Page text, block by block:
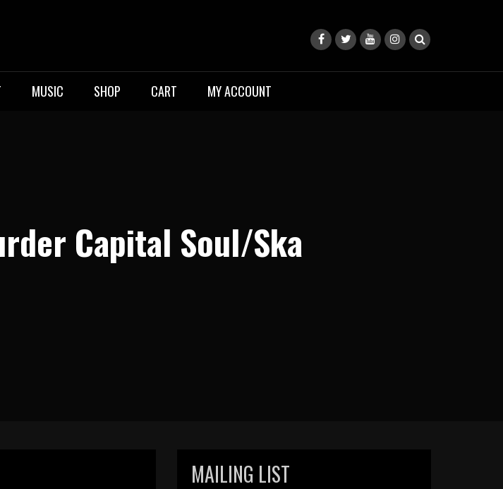
MUSIC SHOP CART MY ACCOUNT
Capital Soul/Ska
MAILING LIST